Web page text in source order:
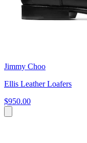
Jimmy Choo
Ellis Leather Loafers
$950.00